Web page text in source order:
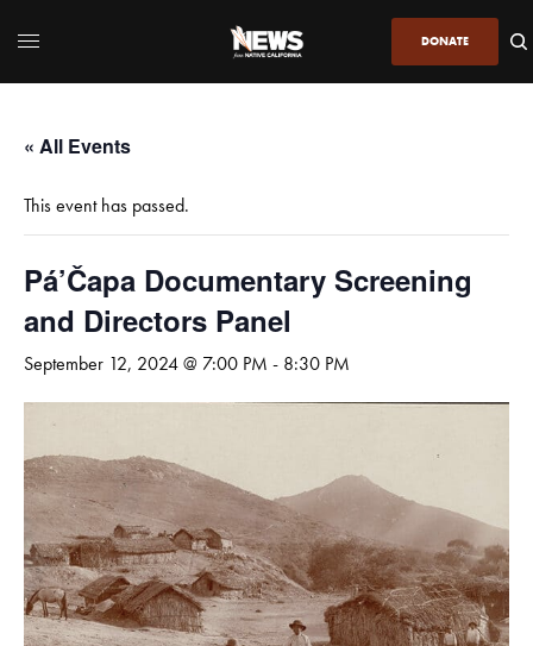
DONATE
« All Events
This event has passed.
Pá’Čapa Documentary Screening
and Directors Panel
September 12, 2024 @ 7:00 PM - 8:30 PM